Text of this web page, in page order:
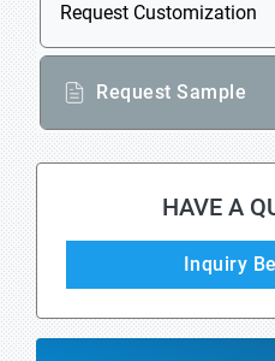
Request Customization
Request Sample
HAVE A
Inquiry